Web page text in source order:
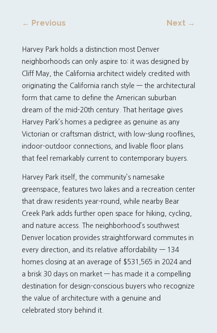
← Previous Next →
Harvey Park holds a distinction most Denver
neighborhoods can only aspire to: it was designed by
Cliff May, the California architect widely credited with
originating the California ranch style — the architectural
form that came to define the American suburban
dream of the mid-20th century. That heritage gives
Harvey Park’s homes a pedigree as genuine as any
Victorian or craftsman district, with low-slung rooflines,
indoor-outdoor connections, and livable floor plans
that feel remarkably current to contemporary buyers.
Harvey Park itself, the community’s namesake
greenspace, features two lakes and a recreation center
that draw residents year-round, while nearby Bear
Creek Park adds further open space for hiking, cycling,
and nature access. The neighborhood’s southwest
Denver location provides straightforward commutes in
every direction, and its relative affordability — 134
homes closing at an average of $531,565 in 2024 and
a brisk 30 days on market — has made it a compelling
destination for design-conscious buyers who recognize
the value of architecture with a genuine and
celebrated story behind it.